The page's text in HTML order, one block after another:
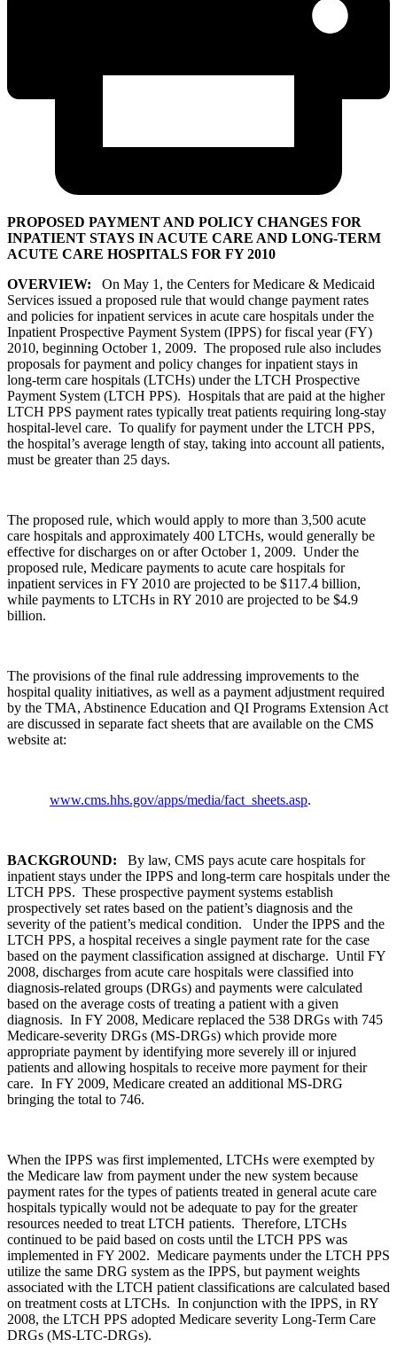
PROPOSED PAYMENT AND POLICY CHANGES FOR
INPATIENT STAYS IN ACUTE CARE AND LONG-TERM
ACUTE CARE HOSPITALS FOR FY 2010
OVERVIEW: On May 1, the Centers for Medicare & Medicaid
Services issued a proposed rule that would change payment rates
and policies for inpatient services in acute care hospitals under the
Inpatient Prospective Payment System (IPPS) for fiscal year (FY)
2010, beginning October 1, 2009. The proposed rule also includes
proposals for payment and policy changes for inpatient stays in
long-term care hospitals (LTCHs) under the LTCH Prospective
Payment System (LTCH PPS). Hospitals that are paid at the higher
LTCH PPS payment rates typically treat patients requiring long-stay
hospital-level care. To qualify for payment under the LTCH PPS,
the hospital’s average length of stay, taking into account all patients,
must be greater than 25 days.
The proposed rule, which would apply to more than 3,500 acute
care hospitals and approximately 400 LTCHs, would generally be
effective for discharges on or after October 1, 2009. Under the
proposed rule, Medicare payments to acute care hospitals for
inpatient services in FY 2010 are projected to be $117.4 billion,
while payments to LTCHs in RY 2010 are projected to be $4.9
billion.
The provisions of the final rule addressing improvements to the
hospital quality initiatives, as well as a payment adjustment required
by the TMA, Abstinence Education and QI Programs Extension Act
are discussed in separate fact sheets that are available on the CMS
website at:
www.cms.hhs.gov/apps/media/fact_sheets.asp.
BACKGROUND: By law, CMS pays acute care hospitals for
inpatient stays under the IPPS and long-term care hospitals under the
LTCH PPS. These prospective payment systems establish
prospectively set rates based on the patient’s diagnosis and the
severity of the patient’s medical condition. Under the IPPS and the
LTCH PPS, a hospital receives a single payment rate for the case
based on the payment classification assigned at discharge. Until FY
2008, discharges from acute care hospitals were classified into
diagnosis-related groups (DRGs) and payments were calculated
based on the average costs of treating a patient with a given
diagnosis. In FY 2008, Medicare replaced the 538 DRGs with 745
Medicare-severity DRGs (MS-DRGs) which provide more
appropriate payment by identifying more severely ill or injured
patients and allowing hospitals to receive more payment for their
care. In FY 2009, Medicare created an additional MS-DRG
bringing the total to 746.
When the IPPS was first implemented, LTCHs were exempted by
the Medicare law from payment under the new system because
payment rates for the types of patients treated in general acute care
hospitals typically would not be adequate to pay for the greater
resources needed to treat LTCH patients. Therefore, LTCHs
continued to be paid based on costs until the LTCH PPS was
implemented in FY 2002. Medicare payments under the LTCH PPS
utilize the same DRG system as the IPPS, but payment weights
associated with the LTCH patient classifications are calculated based
on treatment costs at LTCHs. In conjunction with the IPPS, in RY
2008, the LTCH PPS adopted Medicare severity Long-Term Care
DRGs (MS-LTC-DRGs).